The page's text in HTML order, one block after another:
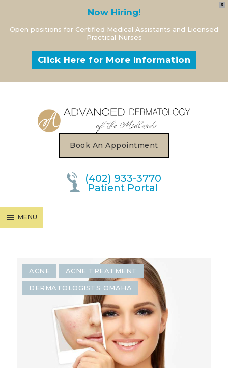
X
Now Hiring!
Open positions for Certified Medical Assistants and Licensed
Practical Nurses
Click Here for More Information
Book An Appointment
(402) 933-3770
Patient Portal
MENU
ACNE ACNE TREATMENT
DERMATOLOGISTS OMAHA